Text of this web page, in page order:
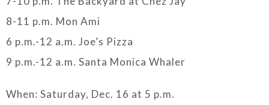
8-11 p.m. Mon Ami
6 p.m.-12 a.m. Joe’s Pizza
9 p.m.-12 a.m. Santa Monica Whaler
When: Saturday, Dec. 16 at 5 p.m.